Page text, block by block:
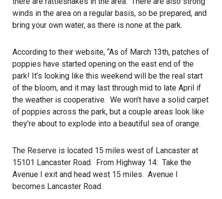
winds in the area on a regular basis, so be prepared, and
bring your own water, as there is none at the park.
According to their website, “As of March 13th, patches of
poppies have started opening on the east end of the
park! It’s looking like this weekend will be the real start
of the bloom, and it may last through mid to late April if
the weather is cooperative. We won’t have a solid carpet
of poppies across the park, but a couple areas look like
they’re about to explode into a beautiful sea of orange.
The Reserve is located 15 miles west of Lancaster at
15101 Lancaster Road. From Highway 14: Take the
Avenue I exit and head west 15 miles. Avenue I
becomes Lancaster Road.